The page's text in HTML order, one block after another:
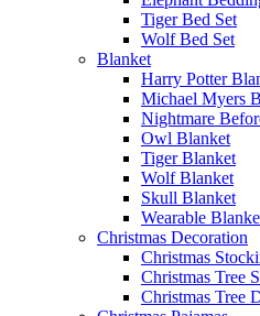
Tiger Bed Set
Wolf Bed Set
Blanket
Harry Potter
Michael Myers
Nightmare
Owl Blanket
Tiger Blanket
Wolf Blanket
Skull Blanket
Wearable
Christmas Decoration
Christmas
Christmas Tree
Christmas Tree